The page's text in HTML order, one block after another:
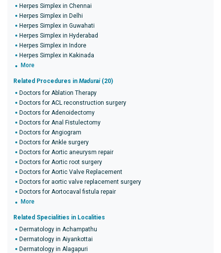
Herpes Simplex in Chennai
Herpes Simplex in Delhi
Herpes Simplex in Guwahati
Herpes Simplex in Hyderabad
Herpes Simplex in Indore
Herpes Simplex in Kakinada
More
Related Procedures in Madurai (20)
Doctors for Ablation Therapy
Doctors for ACL reconstruction surgery
Doctors for Adenoidectomy
Doctors for Anal Fistulectomy
Doctors for Angiogram
Doctors for Ankle surgery
Doctors for Aortic aneurysm repair
Doctors for Aortic root surgery
Doctors for Aortic Valve Replacement
Doctors for aortic valve replacement surgery
Doctors for Aortocaval fistula repair
More
Related Specialities in Localities
Dermatology in Achampathu
Dermatology in Aiyankottai
Dermatology in Alagapuri